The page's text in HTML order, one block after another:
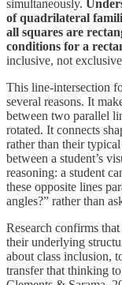
simultaneously.
of quadrilateral
all squares are
conditions for a
inclusive, not
This line-intersection
several reasons. It
between two parallel
rotated. It connects
rather than their
between a student’s
reasoning: a student
these opposite lines
angles?” rather than
Research confirms
their underlying
about class inclusion,
transfer that thinking